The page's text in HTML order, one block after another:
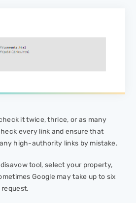
it twice, thrice, or as many
every link and ensure that
high-authority links by mistake.
tool, select your property,
Google may take up to six